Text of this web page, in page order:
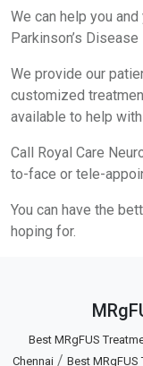
We can help you
Parkinson’s Disease
We provide our
customized
available to help
Call Royal Care
to-face or tele-
You can have the
hoping for.
Best MRgFUS
Chennai/ Best MRgFUS